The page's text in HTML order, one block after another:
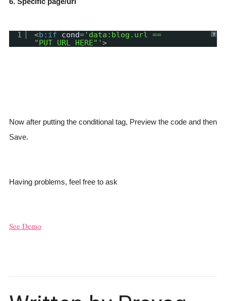
?
1 <b:if cond='data:blog.url ==
"PUT_URL_HERE"'>
Now after putting the conditional tag, Preview the code and then
Save.
Having problems, feel free to ask
See Demo